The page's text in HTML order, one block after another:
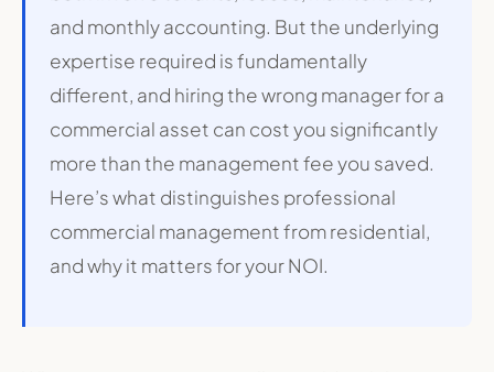
and monthly accounting. But the underlying
expertise required is fundamentally
different, and hiring the wrong manager for a
commercial asset can cost you significantly
more than the management fee you saved.
Here’s what distinguishes professional
commercial management from residential,
and why it matters for your NOI.